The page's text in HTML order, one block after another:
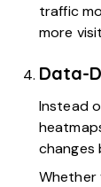
traffic
more
Data-
Instead
changes
Whether